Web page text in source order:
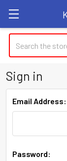
Sign in
Email Address:
Password: